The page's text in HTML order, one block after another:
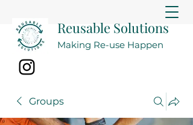
Reusable Solutions
Making Re-use Happen
Groups